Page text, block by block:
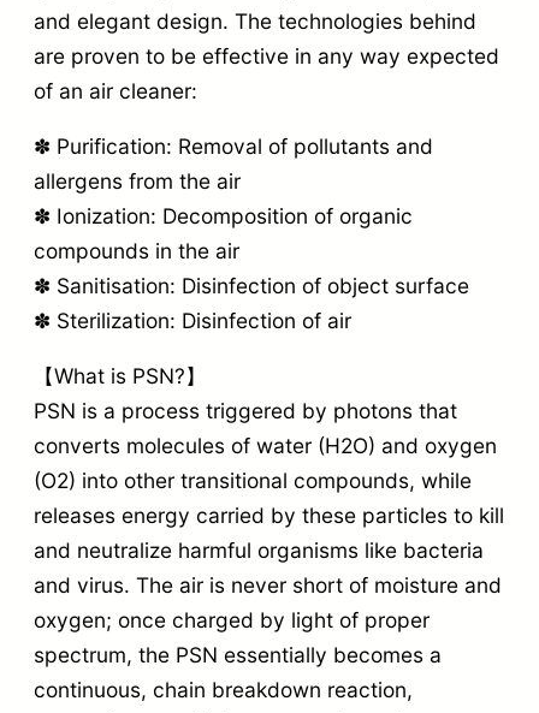
and elegant design. The technologies behind
are proven to be effective in any way expected
of an air cleaner:
✽ Purification: Removal of pollutants and
allergens from the air
✽ Ionization: Decomposition of organic
compounds in the air
✽ Sanitisation: Disinfection of object surface
✽ Sterilization: Disinfection of air
【What is PSN?】
PSN is a process triggered by photons that
converts molecules of water (H2O) and oxygen
(O2) into other transitional compounds, while
releases energy carried by these particles to kill
and neutralize harmful organisms like bacteria
and virus. The air is never short of moisture and
oxygen; once charged by light of proper
spectrum, the PSN essentially becomes a
continuous, chain breakdown reaction,